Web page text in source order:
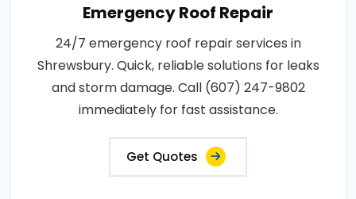
Emergency Roof Repair
24/7 emergency roof repair services in
Shrewsbury. Quick, reliable solutions for leaks
and storm damage. Call (607) 247-9802
immediately for fast assistance.
Get Quotes